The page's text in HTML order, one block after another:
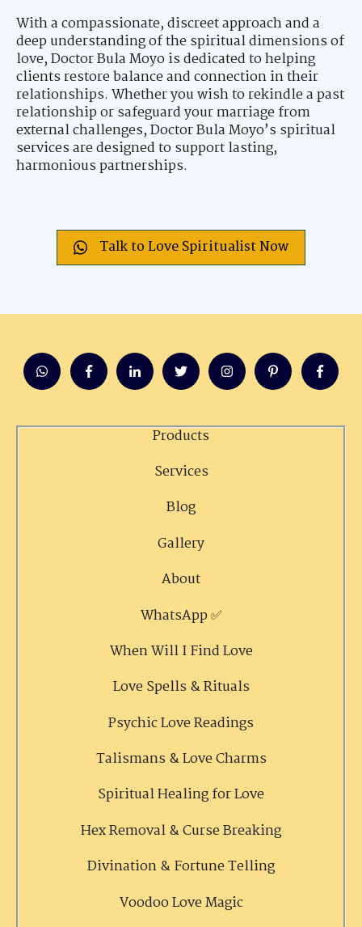
With a compassionate, discreet approach and a
deep understanding of the spiritual dimensions of
love, Doctor Bula Moyo is dedicated to helping
clients restore balance and connection in their
relationships. Whether you wish to rekindle a past
relationship or safeguard your marriage from
external challenges, Doctor Bula Moyo’s spiritual
services are designed to support lasting,
harmonious partnerships.
Talk to Love Spiritualist Now
Products
Services
Blog
Gallery
About
WhatsApp ✅
When Will I Find Love
Love Spells & Rituals
Psychic Love Readings
Talismans & Love Charms
Spiritual Healing for Love
Hex Removal & Curse Breaking
Divination & Fortune Telling
Voodoo Love Magic